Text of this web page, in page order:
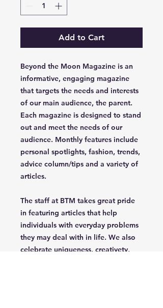
Add to Cart
Beyond the Moon Magazine is an
informative, engaging magazine
that targets the needs and interests
of our main audience, the parent.
Each magazine is designed to stand
out and meet the needs of our
audience. Monthly features include
personal spotlights, fashion, trends,
advice column/tips and a variety of
articles.
The staff at BTM takes great pride
in featuring articles that help
individuals with everyday problems
they may deal with in life. We also
celebrate uniqueness, creativety,